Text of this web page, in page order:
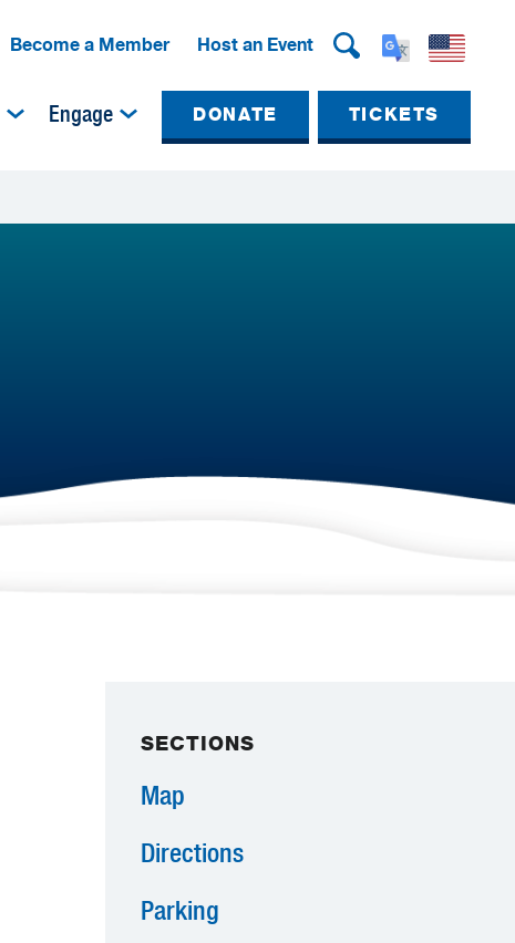
Become a Member Host an Event
Engage DONATE TICKETS
SECTIONS
Map
Directions
Parking